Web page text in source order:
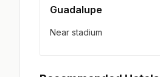
Guadalupe
Near stadium